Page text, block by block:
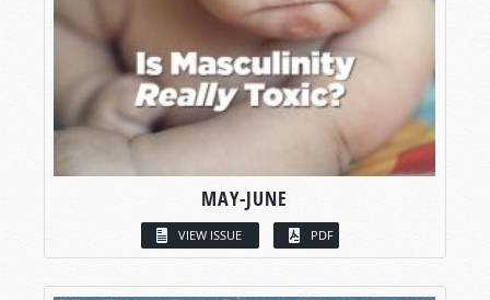
MAY-JUNE
VIEW ISSUE PDF